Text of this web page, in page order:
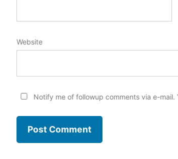
Website
Notify me of followup comments via e-mail.